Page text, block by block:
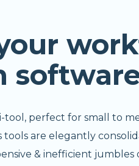
perfect for small to
tools are elegantly
& inefficient jumbles